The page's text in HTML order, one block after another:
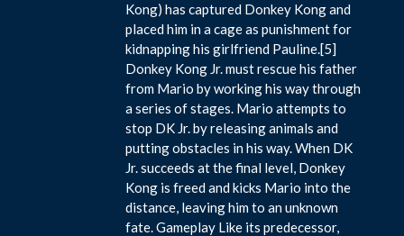
Kong) has captured Donkey Kong and
placed him in a cage as punishment for
kidnapping his girlfriend Pauline.[5]
Donkey Kong Jr. must rescue his father
from Mario by working his way through
a series of stages. Mario attempts to
stop DK Jr. by releasing animals and
putting obstacles in his way. When DK
Jr. succeeds at the final level, Donkey
Kong is freed and kicks Mario into the
distance, leaving him to an unknown
fate. Gameplay Like its predecessor,